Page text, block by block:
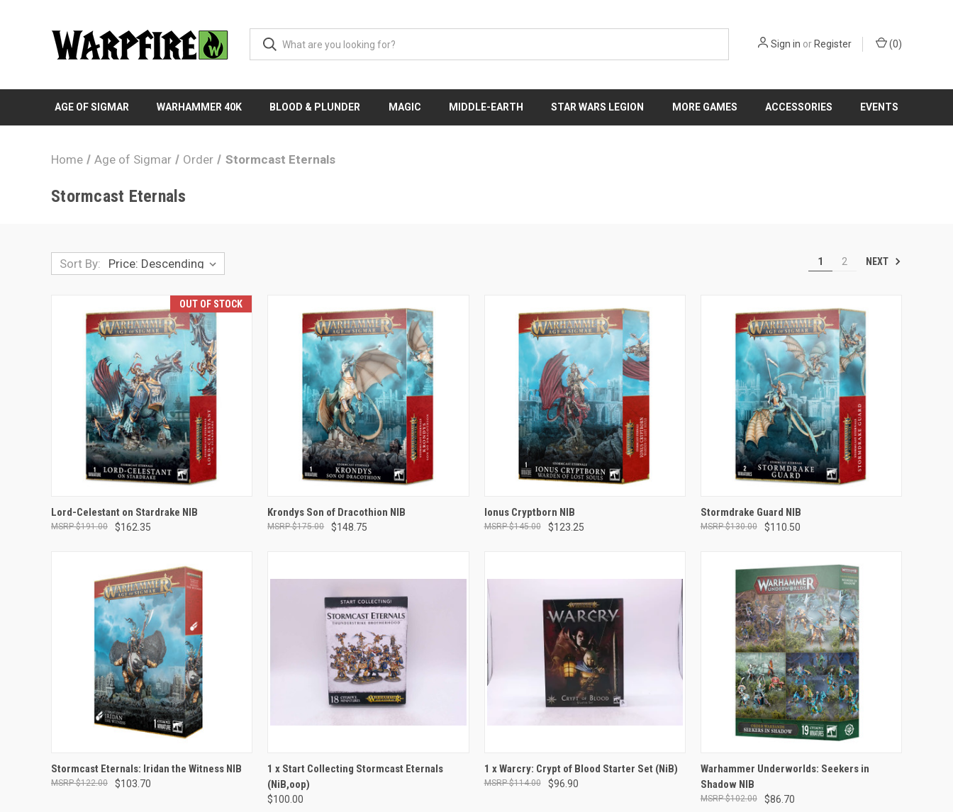
Sign in or Register (0)
AGE OF SIGMAR WARHAMMER 40K BLOOD & PLUNDER MAGIC MIDDLE-EARTH STAR WARS LEGION MORE GAMES ACCESSORIES EVENTS
Home Age of Sigmar Order Stormcast Eternals
Stormcast Eternals
Sort By: 1 2 NEXT
OUT OF STOCK
OUT OF STOCK
Compare
Lord-Celestant on Stardrake NIB
$162.35
$191.00
ADD TO CART
Compare
Krondys Son of Dracothion NIB
$148.75
$175.00
ADD TO CART
Compare
Ionus Cryptborn NIB
$123.25
$145.00
ADD TO CART
Compare
Stormdrake Guard NIB
$110.50
$130.00
ADD TO CART
Compare
Stormcast Eternals: Iridan the Witness NIB
$103.70
$122.00
ADD TO CART
Compare
1 x Start Collecting Stormcast Eternals
(NiB,oop)
$100.00
ADD TO CART
Compare
1 x Warcry: Crypt of Blood Starter Set (NiB)
$96.90
$114.00
ADD TO CART
Compare
Warhammer Underworlds: Seekers in
Shadow NIB
$86.70
$102.00